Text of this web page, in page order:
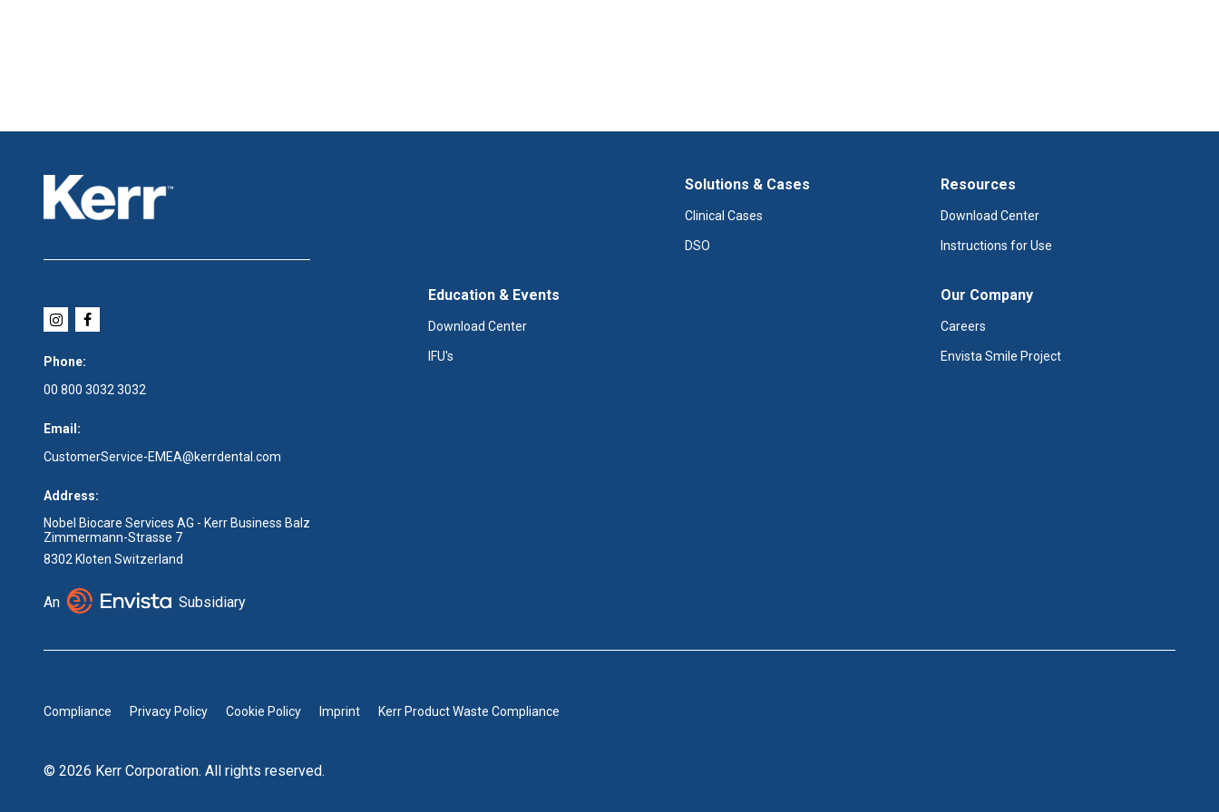
Phone:
00 800 3032 3032
Email:
CustomerService-EMEA@kerrdental.com
Address:
Nobel Biocare Services AG - Kerr Business Balz
Zimmermann-Strasse 7
8302 Kloten Switzerland
An Subsidiary
Solutions & Cases
Clinical Cases
DSO
Resources
Download Center
Instructions for Use
Education & Events
Download Center
IFU's
Our Company
Careers
Envista Smile Project
Compliance Privacy Policy Cookie Policy Imprint Kerr Product Waste Compliance
© 2026 Kerr Corporation. All rights reserved.